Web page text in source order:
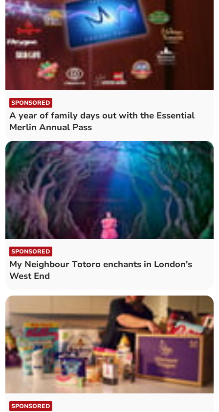
SPONSORED
A year of family days out with the Essential
Merlin Annual Pass
SPONSORED
My Neighbour Totoro enchants in London's
West End
SPONSORED